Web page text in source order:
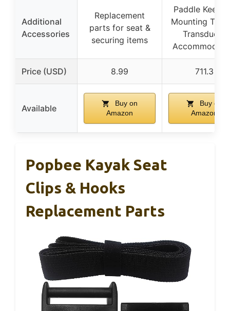
Additional
Accessories
Replacement
parts for seat &
securing items
Paddle
Mounting
Transducer
Price (USD) 8.99 711.3
Available
Buy on
Amazon
Buy on
Amazon
Popbee Kayak Seat
Clips & Hooks
Replacement Parts